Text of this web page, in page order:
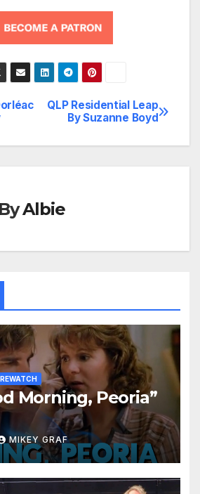
QLP Residential Leap
By Suzanne Boyd
ByAlbie
REWATCH
Morning, Peoria”
MIKEY GRAF